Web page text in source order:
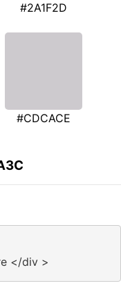
#2A1F2D
#CDCACE
</div >